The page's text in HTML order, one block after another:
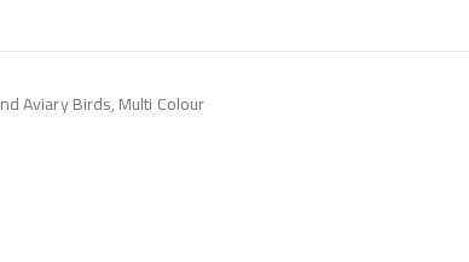
Aviary Birds, Multi Colour